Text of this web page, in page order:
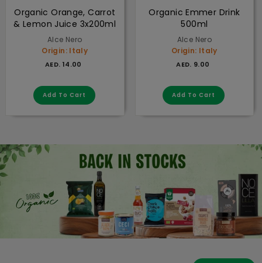
Organic Orange, Carrot
& Lemon Juice 3x200ml
Alce Nero
Origin: Italy
AED. 14.00
Add To Cart
Add to cart
Organic Emmer Drink
500ml
Alce Nero
Origin: Italy
AED. 9.00
Add To Cart
Add to cart